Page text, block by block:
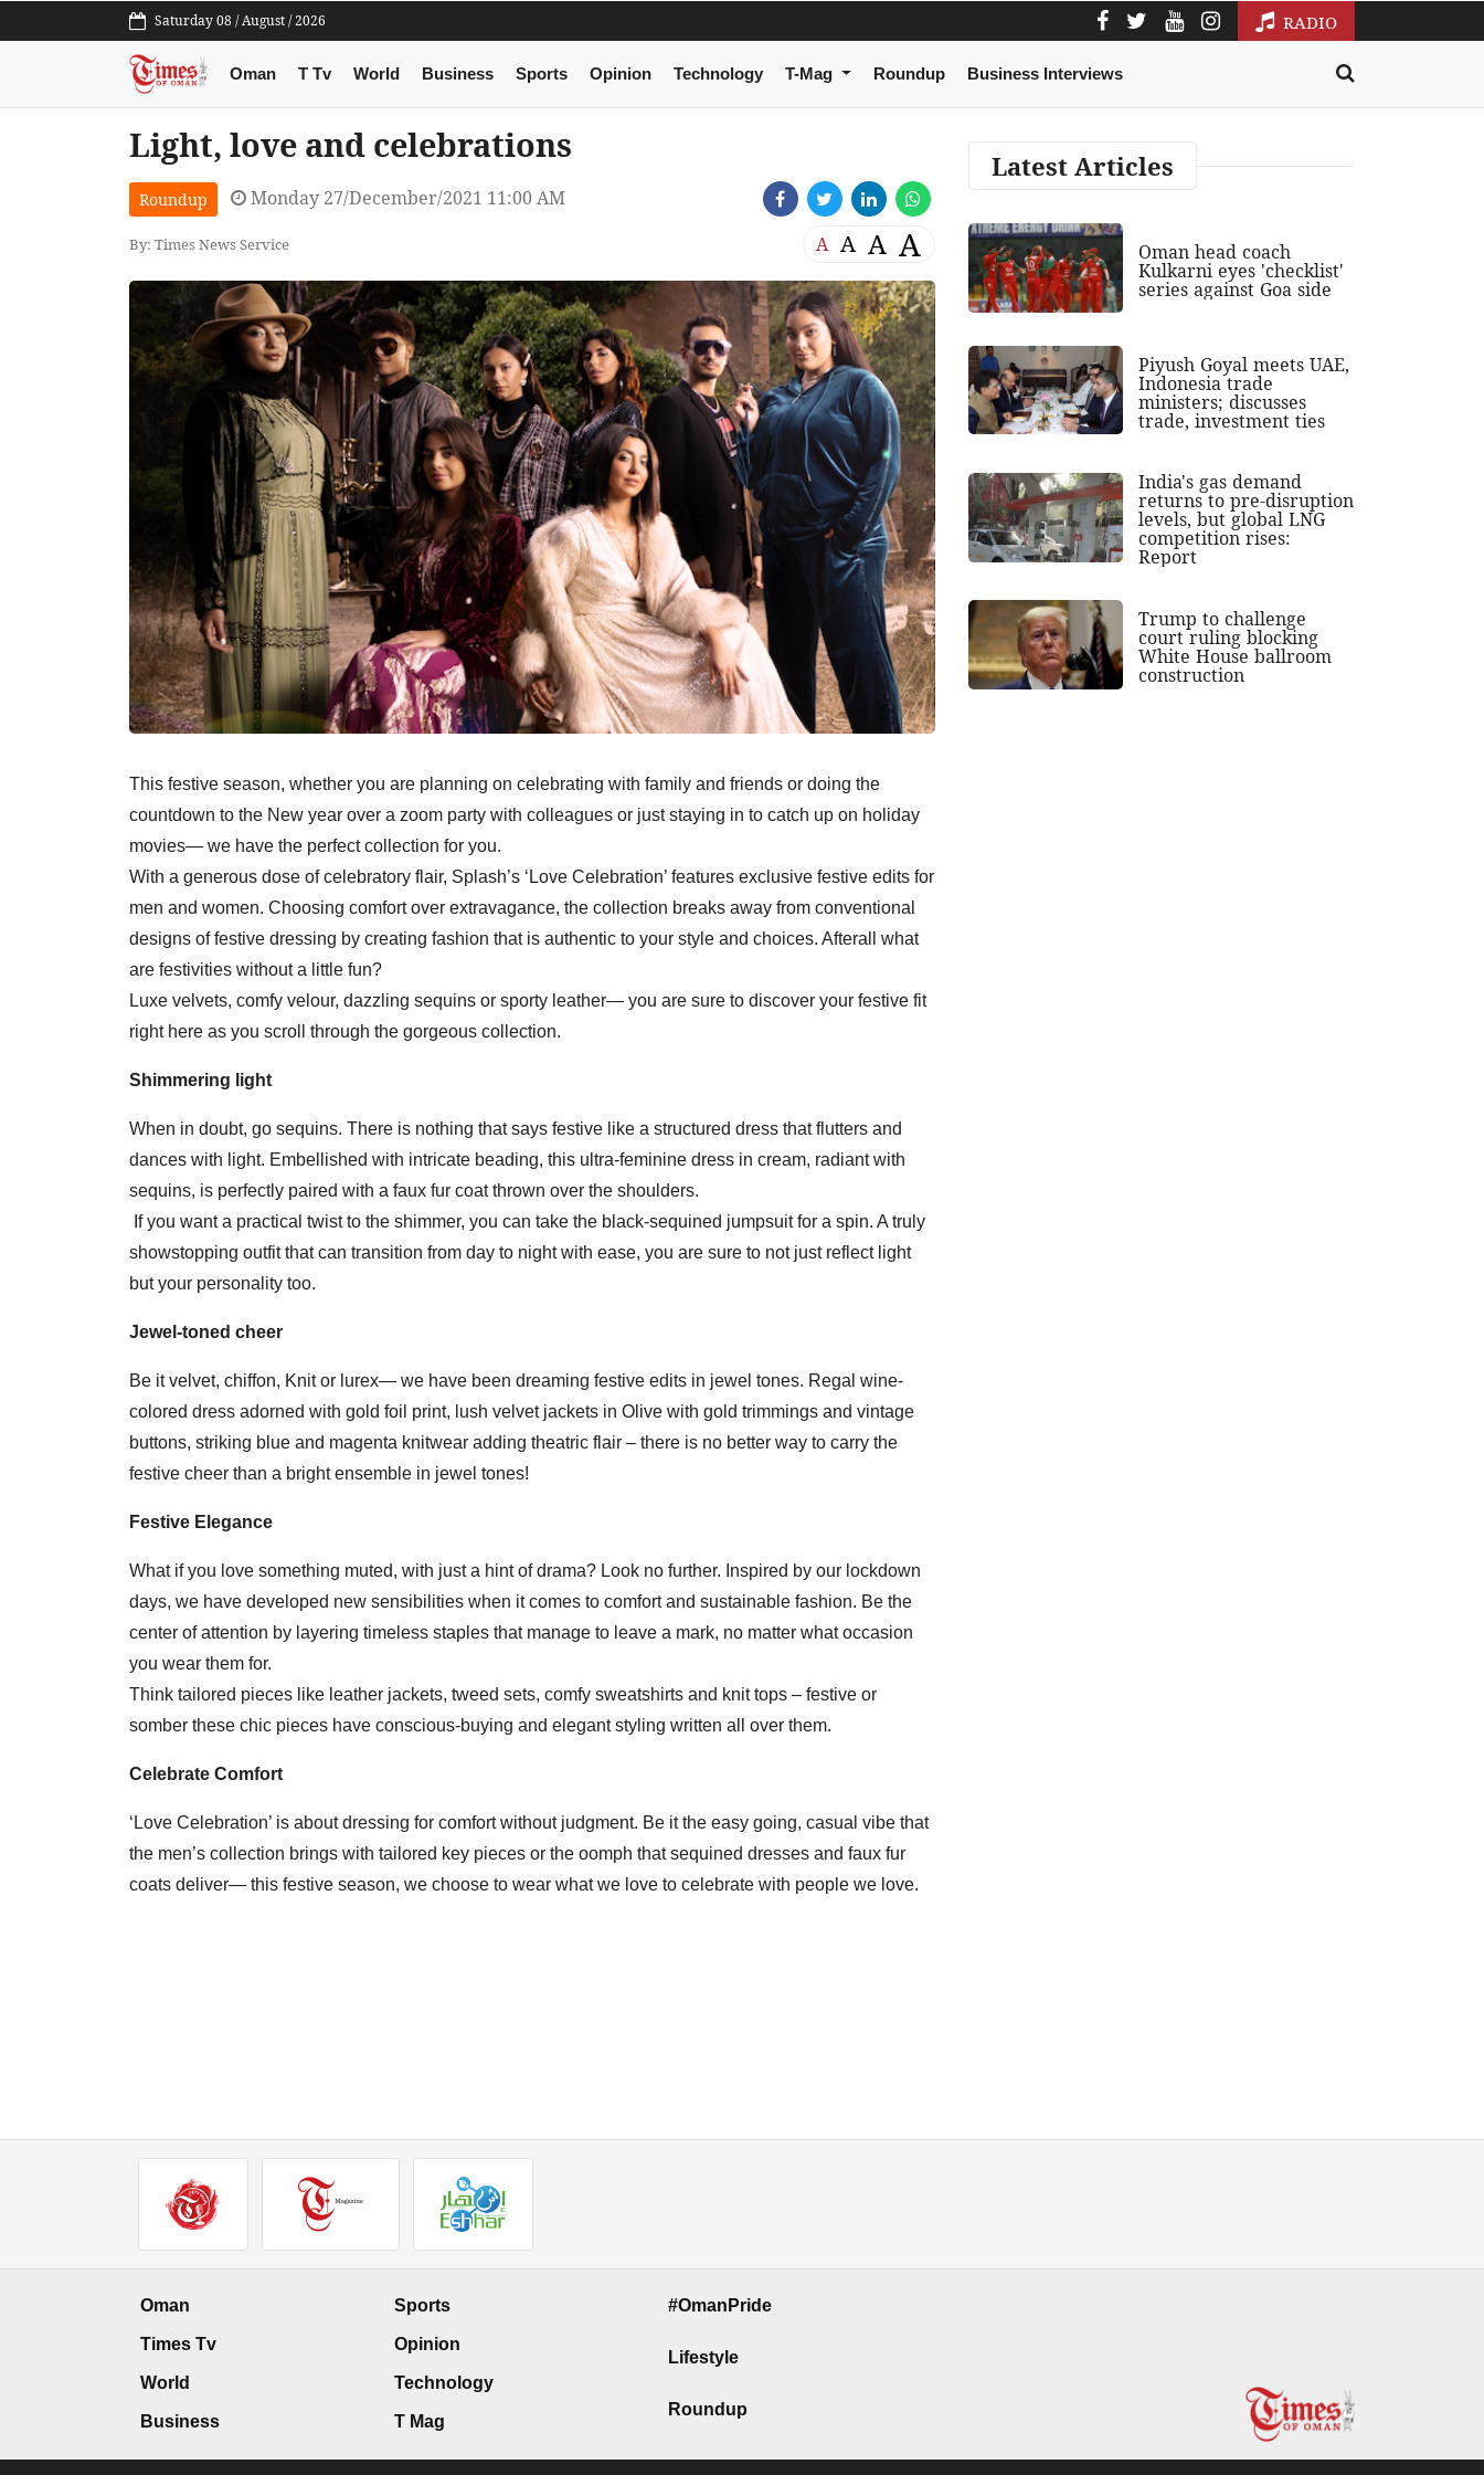
Saturday 08 / August / 2026 RADIO
Oman T Tv World Business Sports Opinion Technology T-Mag Roundup Business Interviews
Light, love and celebrations
Roundup Monday 27/December/2021 11:00 AM
By: Times News Service A A A A
This festive season, whether you are planning on celebrating with family and friends or doing the
countdown to the New year over a zoom party with colleagues or just staying in to catch up on holiday
movies— we have the perfect collection for you.
With a generous dose of celebratory flair, Splash’s ‘Love Celebration’ features exclusive festive edits for
men and women. Choosing comfort over extravagance, the collection breaks away from conventional
designs of festive dressing by creating fashion that is authentic to your style and choices. Afterall what
are festivities without a little fun?
Luxe velvets, comfy velour, dazzling sequins or sporty leather— you are sure to discover your festive fit
right here as you scroll through the gorgeous collection.
Shimmering light
When in doubt, go sequins. There is nothing that says festive like a structured dress that flutters and
dances with light. Embellished with intricate beading, this ultra-feminine dress in cream, radiant with
sequins, is perfectly paired with a faux fur coat thrown over the shoulders.
If you want a practical twist to the shimmer, you can take the black-sequined jumpsuit for a spin. A truly
showstopping outfit that can transition from day to night with ease, you are sure to not just reflect light
but your personality too.
Jewel-toned cheer
Be it velvet, chiffon, Knit or lurex— we have been dreaming festive edits in jewel tones. Regal wine-
colored dress adorned with gold foil print, lush velvet jackets in Olive with gold trimmings and vintage
buttons, striking blue and magenta knitwear adding theatric flair – there is no better way to carry the
festive cheer than a bright ensemble in jewel tones!
Festive Elegance
What if you love something muted, with just a hint of drama? Look no further. Inspired by our lockdown
days, we have developed new sensibilities when it comes to comfort and sustainable fashion. Be the
center of attention by layering timeless staples that manage to leave a mark, no matter what occasion
you wear them for.
Think tailored pieces like leather jackets, tweed sets, comfy sweatshirts and knit tops – festive or
somber these chic pieces have conscious-buying and elegant styling written all over them.
Celebrate Comfort
‘Love Celebration’ is about dressing for comfort without judgment. Be it the easy going, casual vibe that
the men’s collection brings with tailored key pieces or the oomph that sequined dresses and faux fur
coats deliver— this festive season, we choose to wear what we love to celebrate with people we love.
Latest Articles
Oman head coach
Kulkarni eyes 'checklist'
series against Goa side
Piyush Goyal meets UAE,
Indonesia trade
ministers; discusses
trade, investment ties
India's gas demand
returns to pre-disruption
levels, but global LNG
competition rises:
Report
Trump to challenge
court ruling blocking
White House ballroom
construction
Oman
Times Tv
World
Business
Sports
Opinion
Technology
T Mag
#OmanPride
Lifestyle
Roundup